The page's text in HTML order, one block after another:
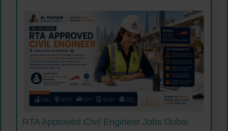
RTA Approved Civil Engineer Jobs Dubai